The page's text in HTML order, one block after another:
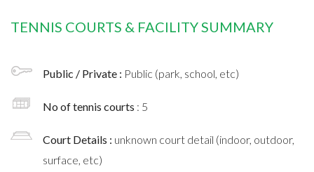
TENNIS COURTS & FACILITY SUMMARY
Public / Private : Public (park, school, etc)
No of tennis courts : 5
Court Details : unknown court detail (indoor, outdoor,
surface, etc)